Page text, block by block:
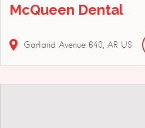
McQueen Dental
Garland Avenue 640 AR US